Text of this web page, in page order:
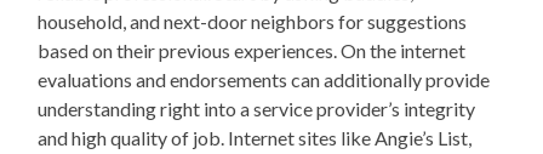
household, and next-door neighbors for suggestions
based on their previous experiences. On the internet
evaluations and endorsements can additionally provide
understanding right into a service provider’s integrity
and high quality of job. Internet sites like Angie’s List,